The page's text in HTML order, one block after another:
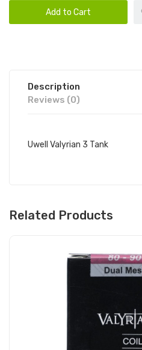
Add to Cart
Description
Reviews (0)
Uwell Valyrian 3 Tank
Related Products